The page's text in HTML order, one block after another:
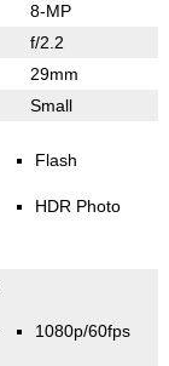
8-MP
f/2.2
29mm
Small
Flash
HDR Photo
1080p/60fps